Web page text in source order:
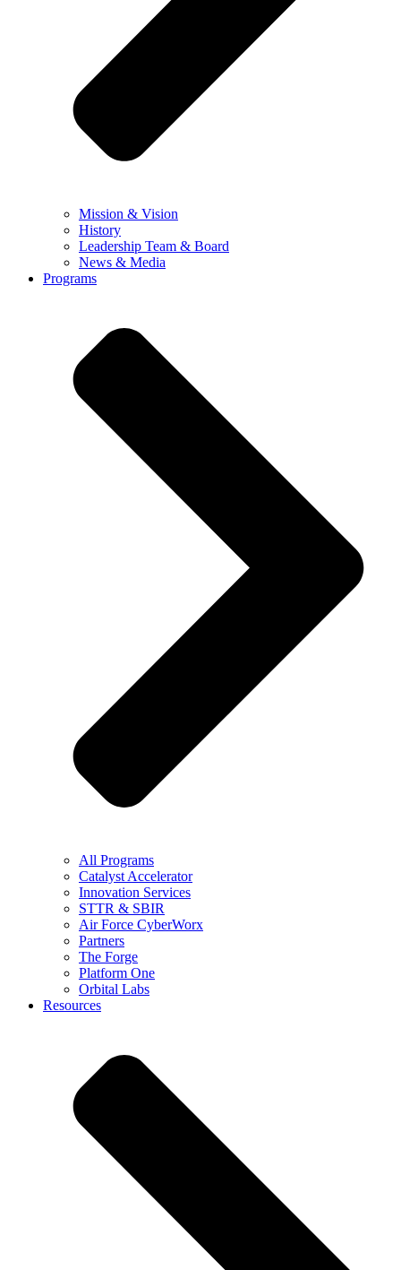
Mission & Vision
History
Leadership Team & Board
News & Media
Programs
All Programs
Catalyst Accelerator
Innovation Services
STTR & SBIR
Air Force CyberWorx
Partners
The Forge
Platform One
Orbital Labs
Resources